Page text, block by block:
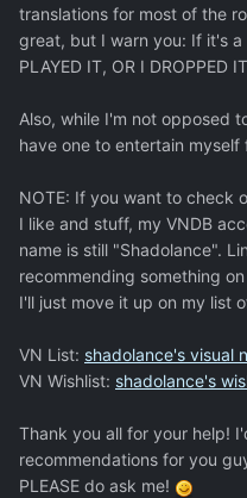
translations for most of the
great, but I warn you: If it's a
PLAYED IT, OR I DROPPED
Also, while I'm not opposed
have one to entertain myself
NOTE: If you want to check
I like and stuff, my VNDB
name is still "Shadolance".
recommending something
I'll just move it up on my list
VN List: shadolance's visual
VN Wishlist: shadolance's
Thank you all for your help!
recommendations for you
PLEASE do ask me!